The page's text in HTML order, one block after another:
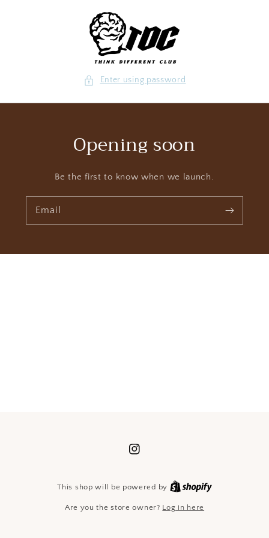
Skip to content
Enter using password
Opening soon
Be the first to know when we launch.
Email
Instagram
This shop will be powered by Shopify
Are you the store owner? Log in here